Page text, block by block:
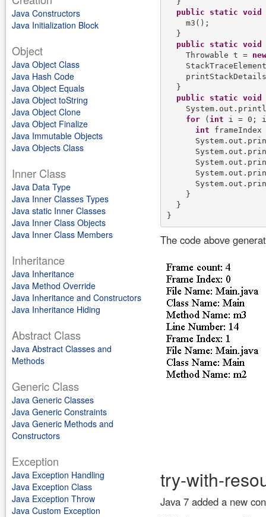
Java Constructors
Java Initialization Block
Object
Java Object Class
Java Hash Code
Java Object Equals
Java Object toString
Java Object Clone
Java Object Finalize
Java Immutable Objects
Java Objects Class
Inner Class
Java Data Type
Java Inner Classes Types
Java static Inner Classes
Java Inner Class Objects
Java Inner Class Members
Inheritance
Java Inheritance
Java Method Override
Java Inheritance and Constructors
Java Inheritance Hiding
Abstract Class
Java Abstract Classes and
Methods
Generic Class
Java Generic Classes
Java Generic Constraints
Java Generic Methods and
Constructors
Exception
Java Exception Handling
Java Exception Class
Java Exception Throw
Java Custom Exception
public
static void
    m3();
  }
public
static void
    Throwable t =
new
  }
public
static void
for ( int i = 0; i
int
    }
  }
The code above
try-with-
Java 7 added a new